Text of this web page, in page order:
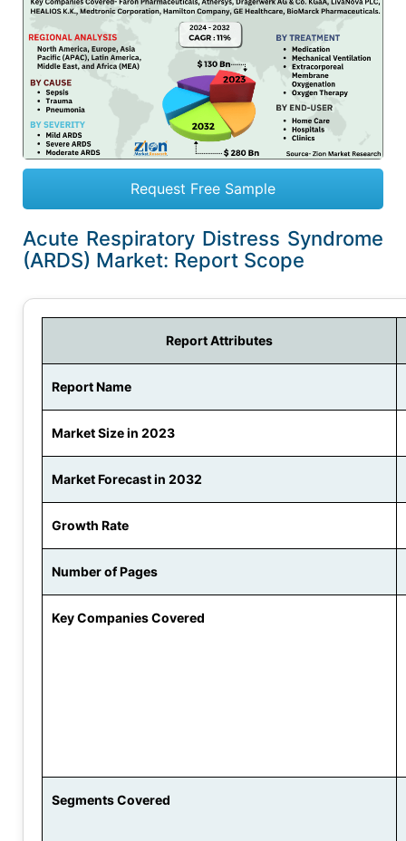
Request Free Sample
Acute Respiratory Distress Syndrome
(ARDS) Market: Report Scope
Report Attributes
Report Name
Market Size in 2023
Market Forecast in 2032
Growth Rate
Number of Pages
Key Companies Covered
Segments Covered